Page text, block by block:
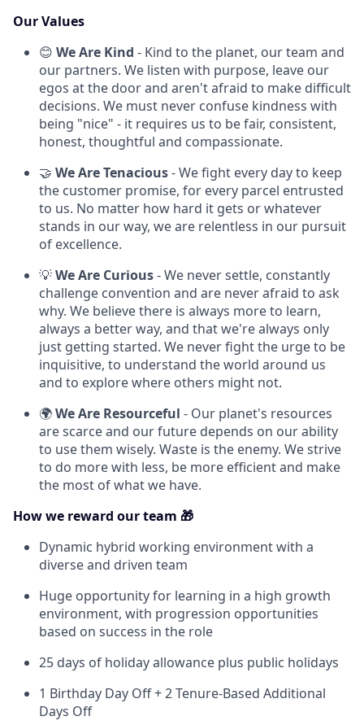
Our Values
😊 We Are Kind - Kind to the planet, our team and
our partners. We listen with purpose, leave our
egos at the door and aren't afraid to make difficult
decisions. We must never confuse kindness with
being "nice" - it requires us to be fair, consistent,
honest, thoughtful and compassionate.
🤝 We Are Tenacious- We fight every day to keep
the customer promise, for every parcel entrusted
to us. No matter how hard it gets or whatever
stands in our way, we are relentless in our pursuit
of excellence.
💡We Are Curious- We never settle, constantly
challenge convention and are never afraid to ask
why. We believe there is always more to learn,
always a better way, and that we're always only
just getting started. We never fight the urge to be
inquisitive, to understand the world around us
and to explore where others might not.
🌍We Are Resourceful - Our planet's resources
are scarce and our future depends on our ability
to use them wisely. Waste is the enemy. We strive
to do more with less, be more efficient and make
the most of what we have.
How we reward our team 🎁
Dynamic hybrid working environment with a
diverse and driven team
Huge opportunity for learning in a high growth
environment, with progression opportunities
based on success in the role
25 days of holiday allowance plus public holidays
1 Birthday Day Off + 2 Tenure-Based Additional
Days Off